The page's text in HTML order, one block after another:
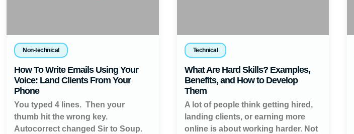
Non-technical
How To Write Emails Using Your
Voice: Land Clients From Your
Phone
You typed 4 lines. Then your
thumb hit the wrong key.
Autocorrect changed Sir to Soup.
Technical
What Are Hard Skills? Examples,
Benefits, and How to Develop
Them
A lot of people think getting hired,
landing clients, or earning more
online is about working harder. Not